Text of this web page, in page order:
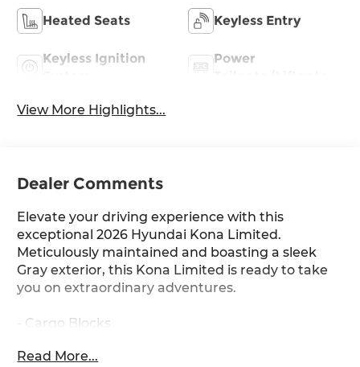
Heated Seats Keyless Entry
Keyless Ignition
Power
View More Highlights...
Dealer Comments
Elevate your driving experience with this
exceptional 2026 Hyundai Kona Limited.
Meticulously maintained and boasting a sleek
Gray exterior, this Kona Limited is ready to take
you on extraordinary adventures.
- Cargo Blocks
- Cargo Net
Read More...